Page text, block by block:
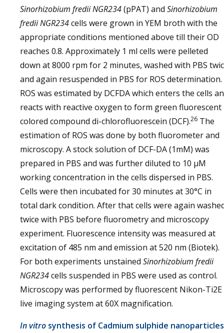
Sinorhizobium fredii NGR234(pPAT) and Sinorhizobium
fredii NGR234cells were grown in YEM broth with the
appropriate conditions mentioned above till their OD
reaches 0.8. Approximately 1 ml cells were pelleted
down at 8000 rpm for 2 minutes, washed with PBS
and again resuspended in PBS for ROS determination.
ROS was estimated by DCFDA which enters the cells
reacts with reactive oxygen to form green fluorescent
colored compound di-chlorofluorescein (DCF).26 The
estimation of ROS was done by both fluorometer and
microscopy. A stock solution of DCF-DA (1mM) was
prepared in PBS and was further diluted to 10 μM
working concentration in the cells dispersed in PBS.
Cells were then incubated for 30 minutes at 30°C in
total dark condition. After that cells were again
twice with PBS before fluorometry and microscopy
experiment. Fluorescence intensity was measured at
excitation of 485 nm and emission at 520 nm (Biotek).
For both experiments unstained Sinorhizobium fredii
NGR234cells suspended in PBS were used as control.
Microscopy was performed by fluorescent Nikon-Ti2E
live imaging system at 60X magnification.
In vitro synthesis of Cadmium sulphide nanoparticles